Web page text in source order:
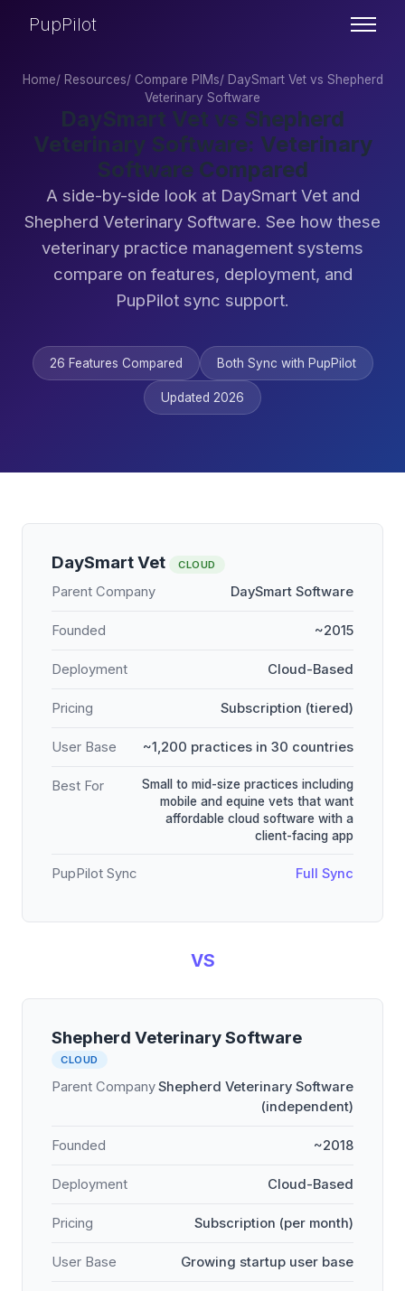
PupPilot
Home/ Resources/ Compare PIMs/ DaySmart Vet vs Shepherd
Veterinary Software
DaySmart Vet vs Shepherd
Veterinary Software: Veterinary
Software Compared
A side-by-side look at DaySmart Vet and
Shepherd Veterinary Software. See how these
veterinary practice management systems
compare on features, deployment, and
PupPilot sync support.
26 Features Compared Both Sync with PupPilot
Updated 2026
DaySmart Vet CLOUD
Parent Company DaySmart Software
Founded ~2015
Deployment Cloud-Based
Pricing Subscription (tiered)
User Base ~1,200 practices in 30 countries
Best For
Small to mid-size practices including
mobile and equine vets that want
affordable cloud software with a
client-facing app
PupPilot Sync Full Sync
VS
Shepherd Veterinary Software
CLOUD
Parent CompanyShepherd Veterinary Software
(independent)
Founded ~2018
Deployment Cloud-Based
Pricing Subscription (per month)
User Base Growing startup user base